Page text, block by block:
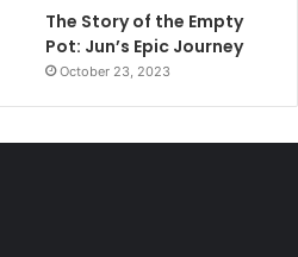
The Story of the Empty
Pot: Jun’s Epic Journey
October 23, 2023